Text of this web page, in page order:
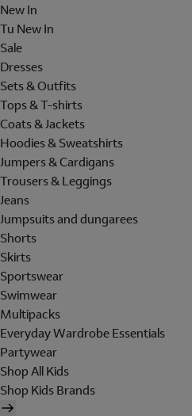
New In
Tu New In
Sale
Dresses
Sets & Outfits
Tops & T-shirts
Coats & Jackets
Hoodies & Sweatshirts
Jumpers & Cardigans
Trousers & Leggings
Jeans
Jumpsuits and dungarees
Shorts
Skirts
Sportswear
Swimwear
Multipacks
Everyday Wardrobe Essentials
Partywear
Shop All Kids
Shop Kids Brands